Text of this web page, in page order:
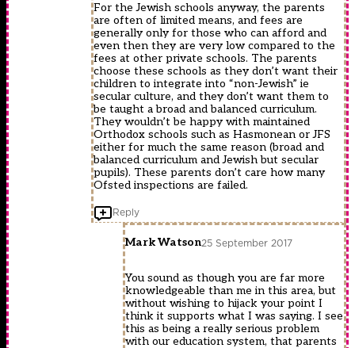
For the Jewish schools anyway, the parents
are often of limited means, and fees are
generally only for those who can afford and
even then they are very low compared to the
fees at other private schools. The parents
choose these schools as they don’t want their
children to integrate into “non-Jewish” ie
secular culture, and they don’t want them to
be taught a broad and balanced curriculum.
They wouldn’t be happy with maintained
Orthodox schools such as Hasmonean or JFS
either for much the same reason (broad and
balanced curriculum and Jewish but secular
pupils). These parents don’t care how many
Ofsted inspections are failed.
Reply
Mark Watson25 September 2017
You sound as though you are far more
knowledgeable than me in this area, but
without wishing to hijack your point I
think it supports what I was saying. I see
this as being a really serious problem
with our education system, that parents